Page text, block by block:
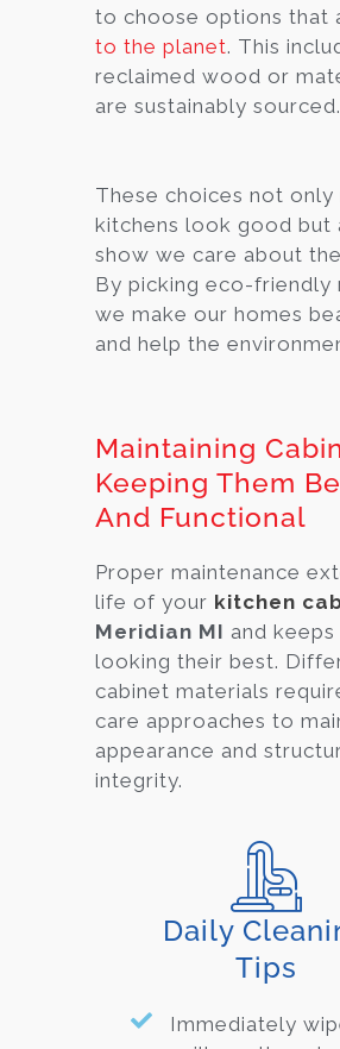
to choose options that
to the planet. This
reclaimed wood or
are sustainably sourced.
These choices not only
kitchens look good but
show we care about
By picking eco-friendly
we make our homes
and help the
Maintaining
Keeping Them
And Functional
Proper maintenance
life of your kitchen
Meridian MI and
looking their best.
cabinet materials
care approaches to
appearance and
integrity.
Daily
Tips
Immediately